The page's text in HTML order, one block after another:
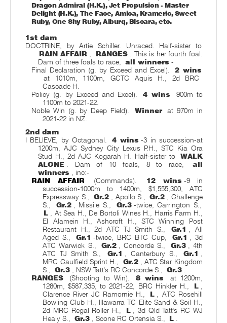
Dragon Admiral (H.K.), Jet Propulsion - Master
Delight (H.K.), The Face, Amica, Krameric, Sweet
Ruby, One Shy Ruby, Alburq, Biscara, etc.
1st dam
DOCTRINE, by Artie Schiller. Unraced. Half-sister to
RAIN AFFAIR
RANGES
. This is her fourth foal.
Dam of three foals to race,
all winners -
Final Declaration (g. by Exceed and Excel).
2 wins
at 1010m, 1100m, GCTC Aquis H., 2d BRC
Cascade H.
Policy (g. by Exceed and Excel).
4 wins
900m to
1100m to 2021-22.
Noble Win (g. by Deep Field).
Winner
at 970m in
2021-22 in NZ.
2nd dam
I BELIEVE, by Octagonal.
4 wins -3 in succession-at
1200m, AJC Sydney City Lexus P.H., STC Kia Ora
Stud H., 2d AJC Kogarah H. Half-sister to
WALK
ALONE
. Dam of 10 foals, 8 to race,
all
winners
, inc:-
RAIN AFFAIR
(Commands). 12 wins -9 in
succession-1000m to 1400m, $1,555,300, ATC
Expressway S.,
Gr.2 , Apollo S., Gr.2
, Challenge
S.,
Gr.2 , Missile S., Gr.3 -twice, Carrington S.,
L
, At Sea H., De Bortoli Wines H., Harris Farm H.,
El Alamein H., Ashcroft H., STC Winning Post
Restaurant H., 2d ATC TJ Smith S.,
Gr.1
, All
Aged S.,
Gr.1 -twice, BRC BTC Cup, Gr.1
, 3d
ATC Warwick S.,
Gr.2 , Concorde S., Gr.3
, 4th
ATC TJ Smith S.,
Gr.1 , Canterbury S., Gr.1
MRC Caulfield Sprint H.,
Gr.2
, ATC Star Kingdom
S.,
Gr.3 , NSW Tatt's RC Concorde S., Gr.3
RANGES
(Shooting to Win). 8 wins
at 1200m,
1280m, $587,335, to 2021-22, BRC Hinkler H.,
L
Clarence River JC Ramornie H.,
L
, ATC Rosehill
Bowling Club H., Illawarra TC Elite Sand & Soil H.,
2d MRC Regal Roller H.,
L
, 3d Qld Tatt's RC WJ
Healy S.,
Gr.3 , Scone RC Ortensia S., L